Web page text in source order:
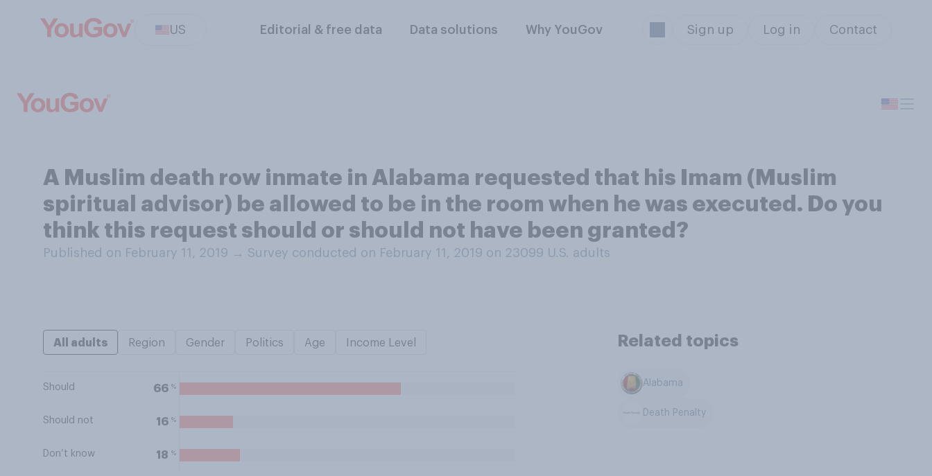
US Editorial & free data Data solutions Why YouGov Sign up Log in Contact
A Muslim death row inmate in Alabama requested that his Imam (Muslim
spiritual advisor) be allowed to be in the room when he was executed. Do you
think this request should or should not have been granted?
Published on February 11, 2019 → Survey conducted on February 11, 2019 on 23099 U.S. adults
All adults Region Gender Politics Age Income Level
Should 66 %
Should not 16 %
Don’t know 18 %
Related topics
Alabama
Death Penalty